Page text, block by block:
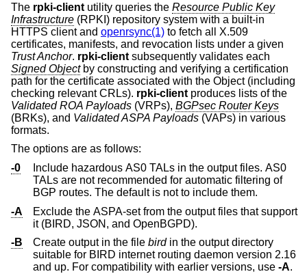
The rpki-client utility queries the Resource Public Key
Infrastructure (RPKI) repository system with a built-in
HTTPS client and openrsync(1) to fetch all X.509
certificates, manifests, and revocation lists under a given
Trust Anchor. rpki-client subsequently validates each
Signed Objectby constructing and verifying a certification
path for the certificate associated with the Object (including
checking relevant CRLs). rpki-client produces lists of the
Validated ROA Payloads (VRPs), BGPsec Router Keys
(BRKs), and Validated ASPA Payloads (VAPs) in various
formats.
The options are as follows:
-0
Include hazardous AS0 TALs in the output files. AS0
TALs are not recommended for automatic filtering of
BGP routes. The default is not to include them.
-A
Exclude the ASPA-set from the output files that support
it (BIRD, JSON, and OpenBGPD).
-B
Create output in the file birdin the output directory
suitable for BIRD internet routing daemon version 2.16
and up. For compatibility with earlier versions, use -A.